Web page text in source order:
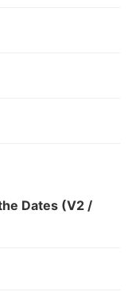
Dates (V2 /